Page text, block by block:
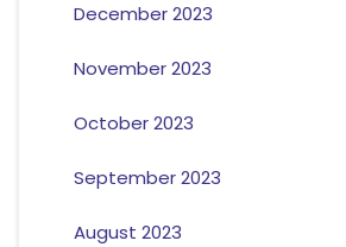
December 2023
November 2023
October 2023
September 2023
August 2023